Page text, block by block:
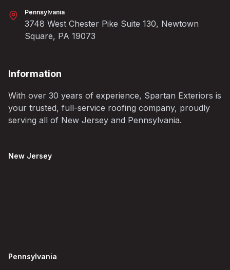
Pennsylvania
3748 West Chester Pike Suite 130, Newtown
Square, PA 19073
Information
With over 30 years of experience, Spartan Exteriors is
your trusted, full-service roofing company, proudly
serving all of New Jersey and Pennsylvania.
New Jersey
Pennsylvania